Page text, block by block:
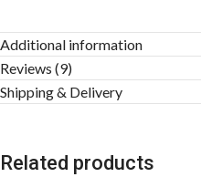
Additional information
Reviews (9)
Shipping & Delivery
Related products